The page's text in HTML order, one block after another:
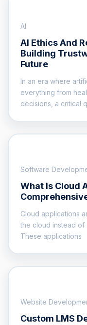
AI
AI Ethics And
Building
Future
In an era where
everything from
decisions, a critical
Software
What Is Cloud
Cloud applications
the cloud instead of
These applications
Website
Custom LMS